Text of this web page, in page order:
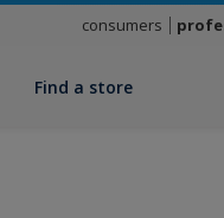
consumers
Find a store